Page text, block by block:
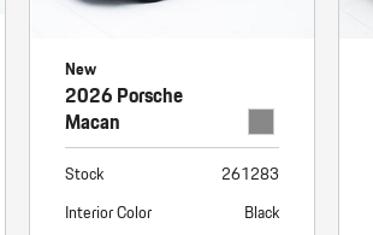
New
2026 Porsche
Macan
Stock
261283
Interior Color
Black